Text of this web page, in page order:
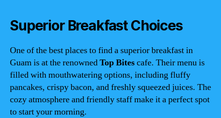
Superior Breakfast Choices
One of the best places to find a superior breakfast in
Guam is at the renownedTop Bitescafe. Their menu is
filled with mouthwatering options, including fluffy
pancakes, crispy bacon, and freshly squeezed juices. The
cozy atmosphere and friendly staff make it a perfect spot
to start your morning.